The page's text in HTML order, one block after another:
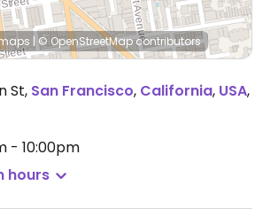
| © OpenStreetMapcontributors
St, San Francisco, California, USA,
- 10:00pm
hours